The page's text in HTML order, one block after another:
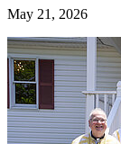
May 21, 2026